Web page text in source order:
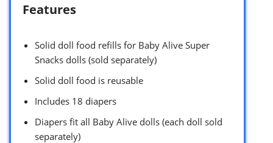
Features
Solid doll food refills for Baby Alive Super
Snacks dolls (sold separately)
Solid doll food is reusable
Includes 18 diapers
Diapers fit all Baby Alive dolls (each doll sold
separately)